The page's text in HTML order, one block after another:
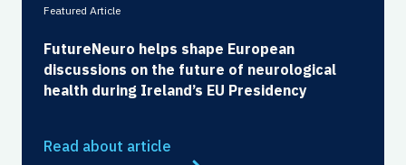
Featured Article
FutureNeuro helps shape European
discussions on the future of neurological
health during Ireland’s EU Presidency
Read about article